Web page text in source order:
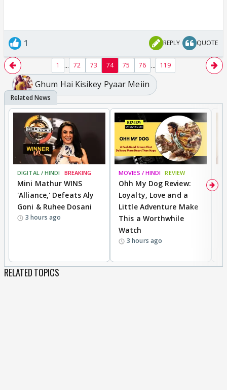
1 REPLY QUOTE
1 ... 72 73 74 75 76 ... 119
Ghum Hai Kisikey Pyaar Meiin
DIGITAL / HINDI BREAKING
Mini Mathur WINS
'Alliance,' Defeats Aly
Goni & Ruhee Dosani
3 hours ago
MOVIES / HINDI REVIEW
Ohh My Dog Review:
Loyalty, Love and a
Little Adventure Make
This a Worthwhile
Watch
3 hours ago
RELATED TOPICS